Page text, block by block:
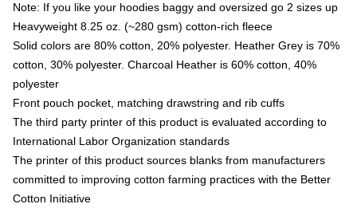
Note: If you like your hoodies baggy and oversized go 2 sizes up
Heavyweight 8.25 oz. (~280 gsm) cotton-rich fleece
Solid colors are 80% cotton, 20% polyester. Heather Grey is 70%
cotton, 30% polyester. Charcoal Heather is 60% cotton, 40%
polyester
Front pouch pocket, matching drawstring and rib cuffs
The third party printer of this product is evaluated according to
International Labor Organization standards
The printer of this product sources blanks from manufacturers
committed to improving cotton farming practices with the Better
Cotton Initiative